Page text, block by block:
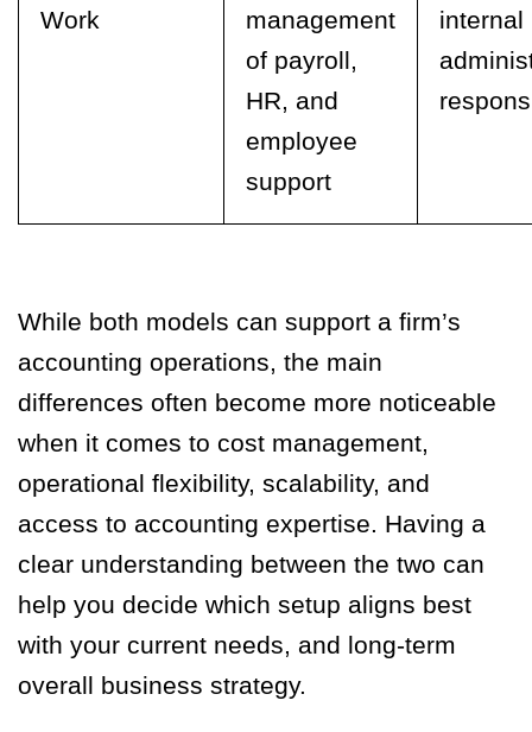
Work
management
of payroll,
HR, and
employee
support
internal
While both models can support a firm’s
accounting operations, the main
differences often become more noticeable
when it comes to cost management,
operational flexibility, scalability, and
access to accounting expertise. Having a
clear understanding between the two can
help you decide which setup aligns best
with your current needs, and long-term
overall business strategy.